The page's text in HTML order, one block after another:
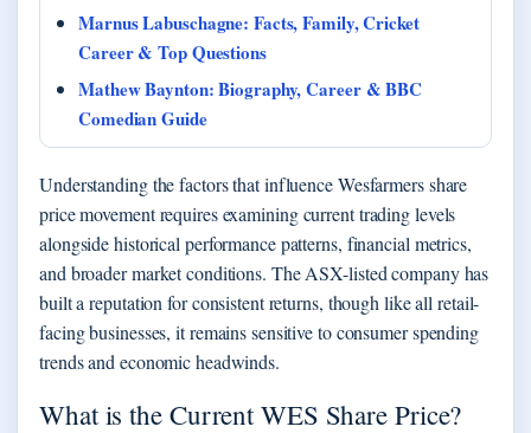
Marnus Labuschagne: Facts, Family, Cricket
Career & Top Questions
Mathew Baynton: Biography, Career & BBC
Comedian Guide
Understanding the factors that influence Wesfarmers share
price movement requires examining current trading levels
alongside historical performance patterns, financial metrics,
and broader market conditions. The ASX-listed company has
built a reputation for consistent returns, though like all retail-
facing businesses, it remains sensitive to consumer spending
trends and economic headwinds.
What is the Current WES Share Price?